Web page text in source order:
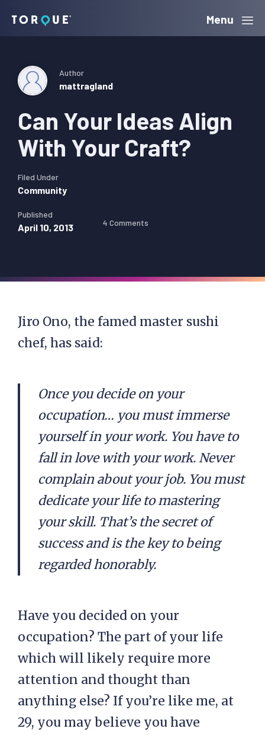
navigation
content
sidebar
Torque Menu
Can Your Ideas Align
With Your Craft?
Author
mattragland
Filed Under
Community
Published
April 10, 2013 4 Comments
Jiro Ono, the famed master sushi
chef, has said:
Once you decide on your
occupation… you must immerse
yourself in your work. You have to
fall in love with your work. Never
complain about your job. You must
dedicate your life to mastering
your skill. That’s the secret of
success and is the key to being
regarded honorably.
Have you decided on your
occupation? The part of your life
which will likely require more
attention and thought than
anything else? If you’re like me, at
29, you may believe you have